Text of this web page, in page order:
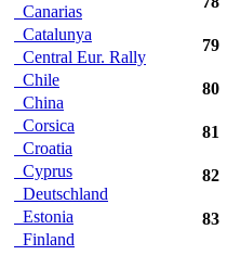
Canarias
Catalunya
Central Eur. Rally
Chile
China
Corsica
Croatia
Cyprus
Deutschland
Estonia
Finland
79
80
81
82
83